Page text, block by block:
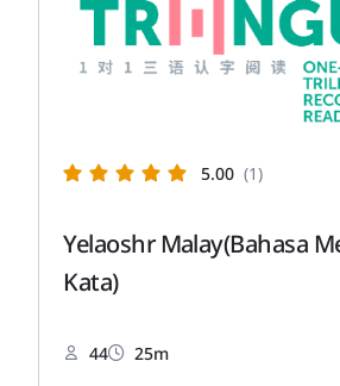
5.00 (1)
Yelaoshr Malay(Bahasa
Kata)
44 25m